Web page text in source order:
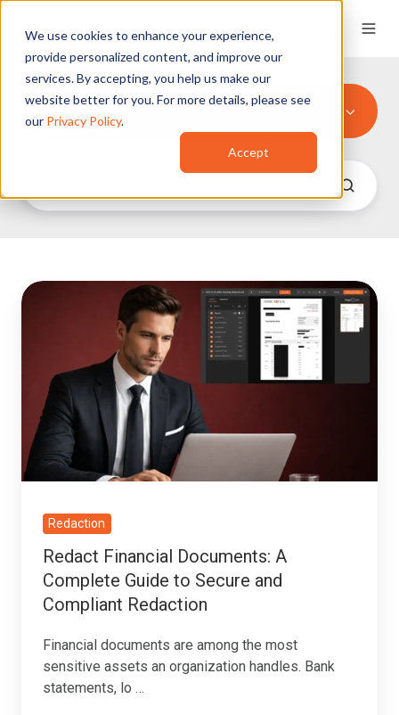
We use cookies to enhance your experience,
provide personalized content, and improve our
services. By accepting, you help us make our
website better for you. For more details, please see
our Privacy Policy.
Accept
All Tags
Redact
Complete
Guide
to
Secure
Compliant
Redaction
Redact Financial Documents: A
Complete Guide to Secure and
Compliant Redaction
Financial documents are among the most
sensitive assets an organization handles. Bank
statements, lo …